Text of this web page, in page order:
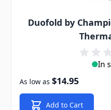
Duofold by
In
As low as $14.95
Add to Cart